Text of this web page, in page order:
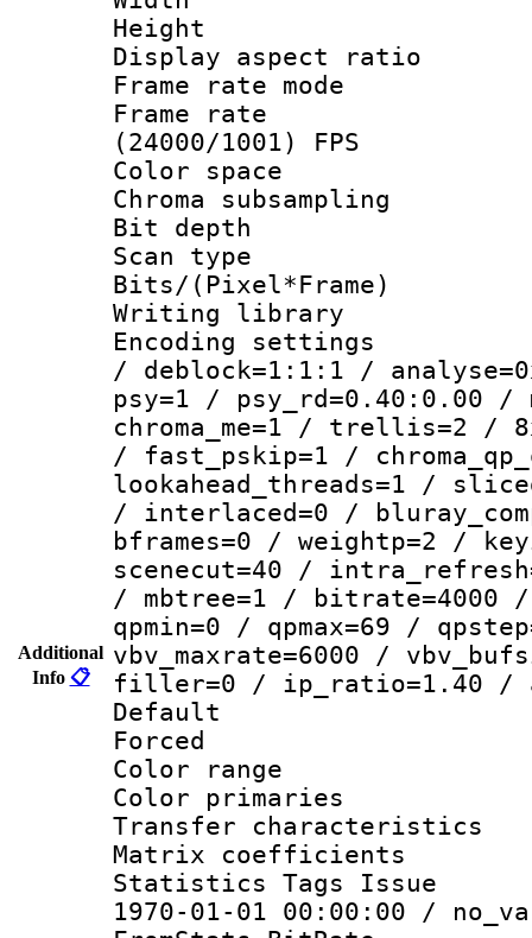
Additional
Info 📋
Height :
Display
Frame rate
Frame
(24000/1001) FPS
Color
Chroma
Bit
Scan type :
Bits/
Writing library
Encoding
/ deblock=1:1:1 /
psy=1 / psy_rd=0.40:0.00 /
chroma_me=1 / trellis=2 /
/ fast_pskip=1 /
lookahead_threads=1 /
/ interlaced=0 /
bframes=0 / weightp=2 /
scenecut=40 /
/ mbtree=1 / bitrate=4000
qpmin=0 / qpmax=69 /
vbv_maxrate=6000 /
filler=0 / ip_ratio=1.40 /
Default
Color
Color
Transfer
Matrix
Statistics Tags
1970-01-01 00:00:00 /